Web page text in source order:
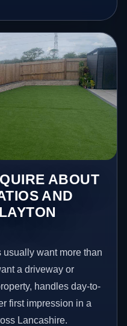
ABOUT
AND
want more than
a driveway or
handles day-to-
first impression in a
Lancashire.